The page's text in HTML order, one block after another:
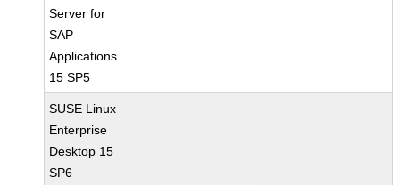
Server for
SAP
Applications
15 SP5
SUSE Linux
Enterprise
Desktop 15
SP6